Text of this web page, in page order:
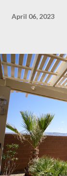
April 06, 2023